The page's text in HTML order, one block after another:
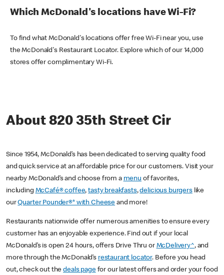
Which McDonald's locations have Wi-Fi?
To find what McDonald's locations offer free Wi-Fi near you, use
the McDonald's Restaurant Locator. Explore which of our 14,000
stores offer complimentary Wi-Fi.
About 820 35th Street Cir
Since 1954, McDonald’s has been dedicated to serving quality food
and quick service at an affordable price for our customers. Visit your
nearby McDonald’s and choose from a menu of favorites,
including McCafé® coffee,tasty breakfasts,delicious burgerslike
ourQuarter Pounder®* with Cheese and more!
Restaurants nationwide offer numerous amenities to ensure every
customer has an enjoyable experience. Find out if your local
McDonald’s is open 24 hours, offers Drive Thru or McDelivery^, and
more through the McDonald’s restaurant locator. Before you head
out, check out thedeals pagefor our latest offers and order your food